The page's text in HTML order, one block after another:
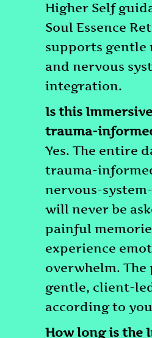
Higher Self
Soul Essence
supports gentle
and nervous
integration.
Is this
trauma-
Yes. The entire
trauma-
nervous-
will never be
painful
experience
overwhelm. The
gentle, client-
according to
How long is the